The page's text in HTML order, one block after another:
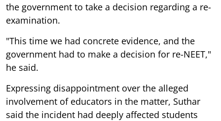
the government to take a decision regarding a re-
examination.
"This time we had concrete evidence, and the
government had to make a decision for re-NEET,"
he said.
Expressing disappointment over the alleged
involvement of educators in the matter, Suthar
said the incident had deeply affected students